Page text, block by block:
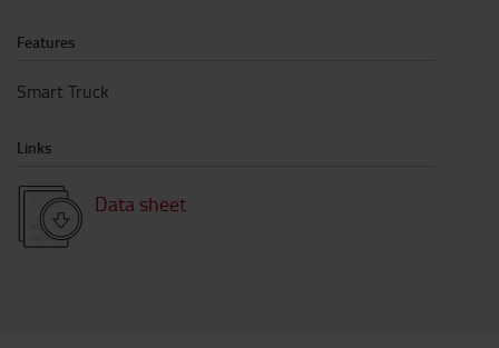
Features
Smart Truck
Links
Data sheet